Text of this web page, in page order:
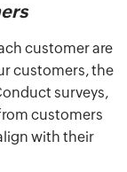
customer are
customers, the
surveys,
customers
with their